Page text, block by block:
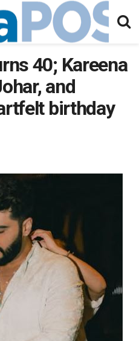
40; Kareena
and
birthday